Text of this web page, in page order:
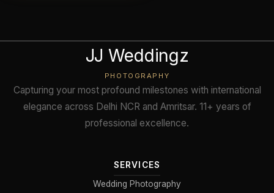
JJ Weddingz
PHOTOGRAPHY
Capturing your most profound milestones with international
elegance across Delhi NCR and Amritsar. 11+ years of
professional excellence.
SERVICES
Wedding Photography